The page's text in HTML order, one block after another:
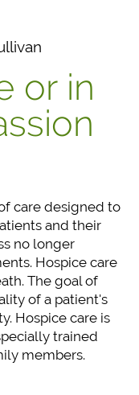
or in
care designed to
and their
no longer
Hospice care
The goal of
of a patient's
Hospice care is
trained
members.